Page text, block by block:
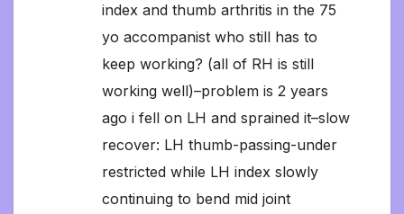
index and thumb arthritis in the 75
yo accompanist who still has to
keep working? (all of RH is still
working well)–problem is 2 years
ago i fell on LH and sprained it–slow
recover: LH thumb-passing-under
restricted while LH index slowly
continuing to bend mid joint